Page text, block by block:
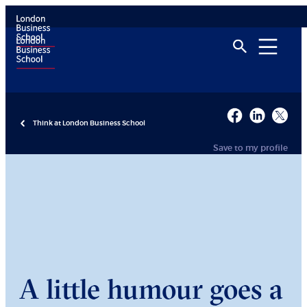
Think at London Business School
Save to my profile
A little humour goes a